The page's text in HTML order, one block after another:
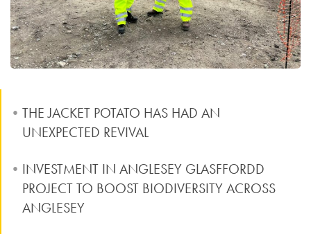
THE JACKET POTATO HAS HAD AN
UNEXPECTED REVIVAL
INVESTMENT IN ANGLESEY GLASFFORDD
PROJECT TO BOOST BIODIVERSITY ACROSS
ANGLESEY